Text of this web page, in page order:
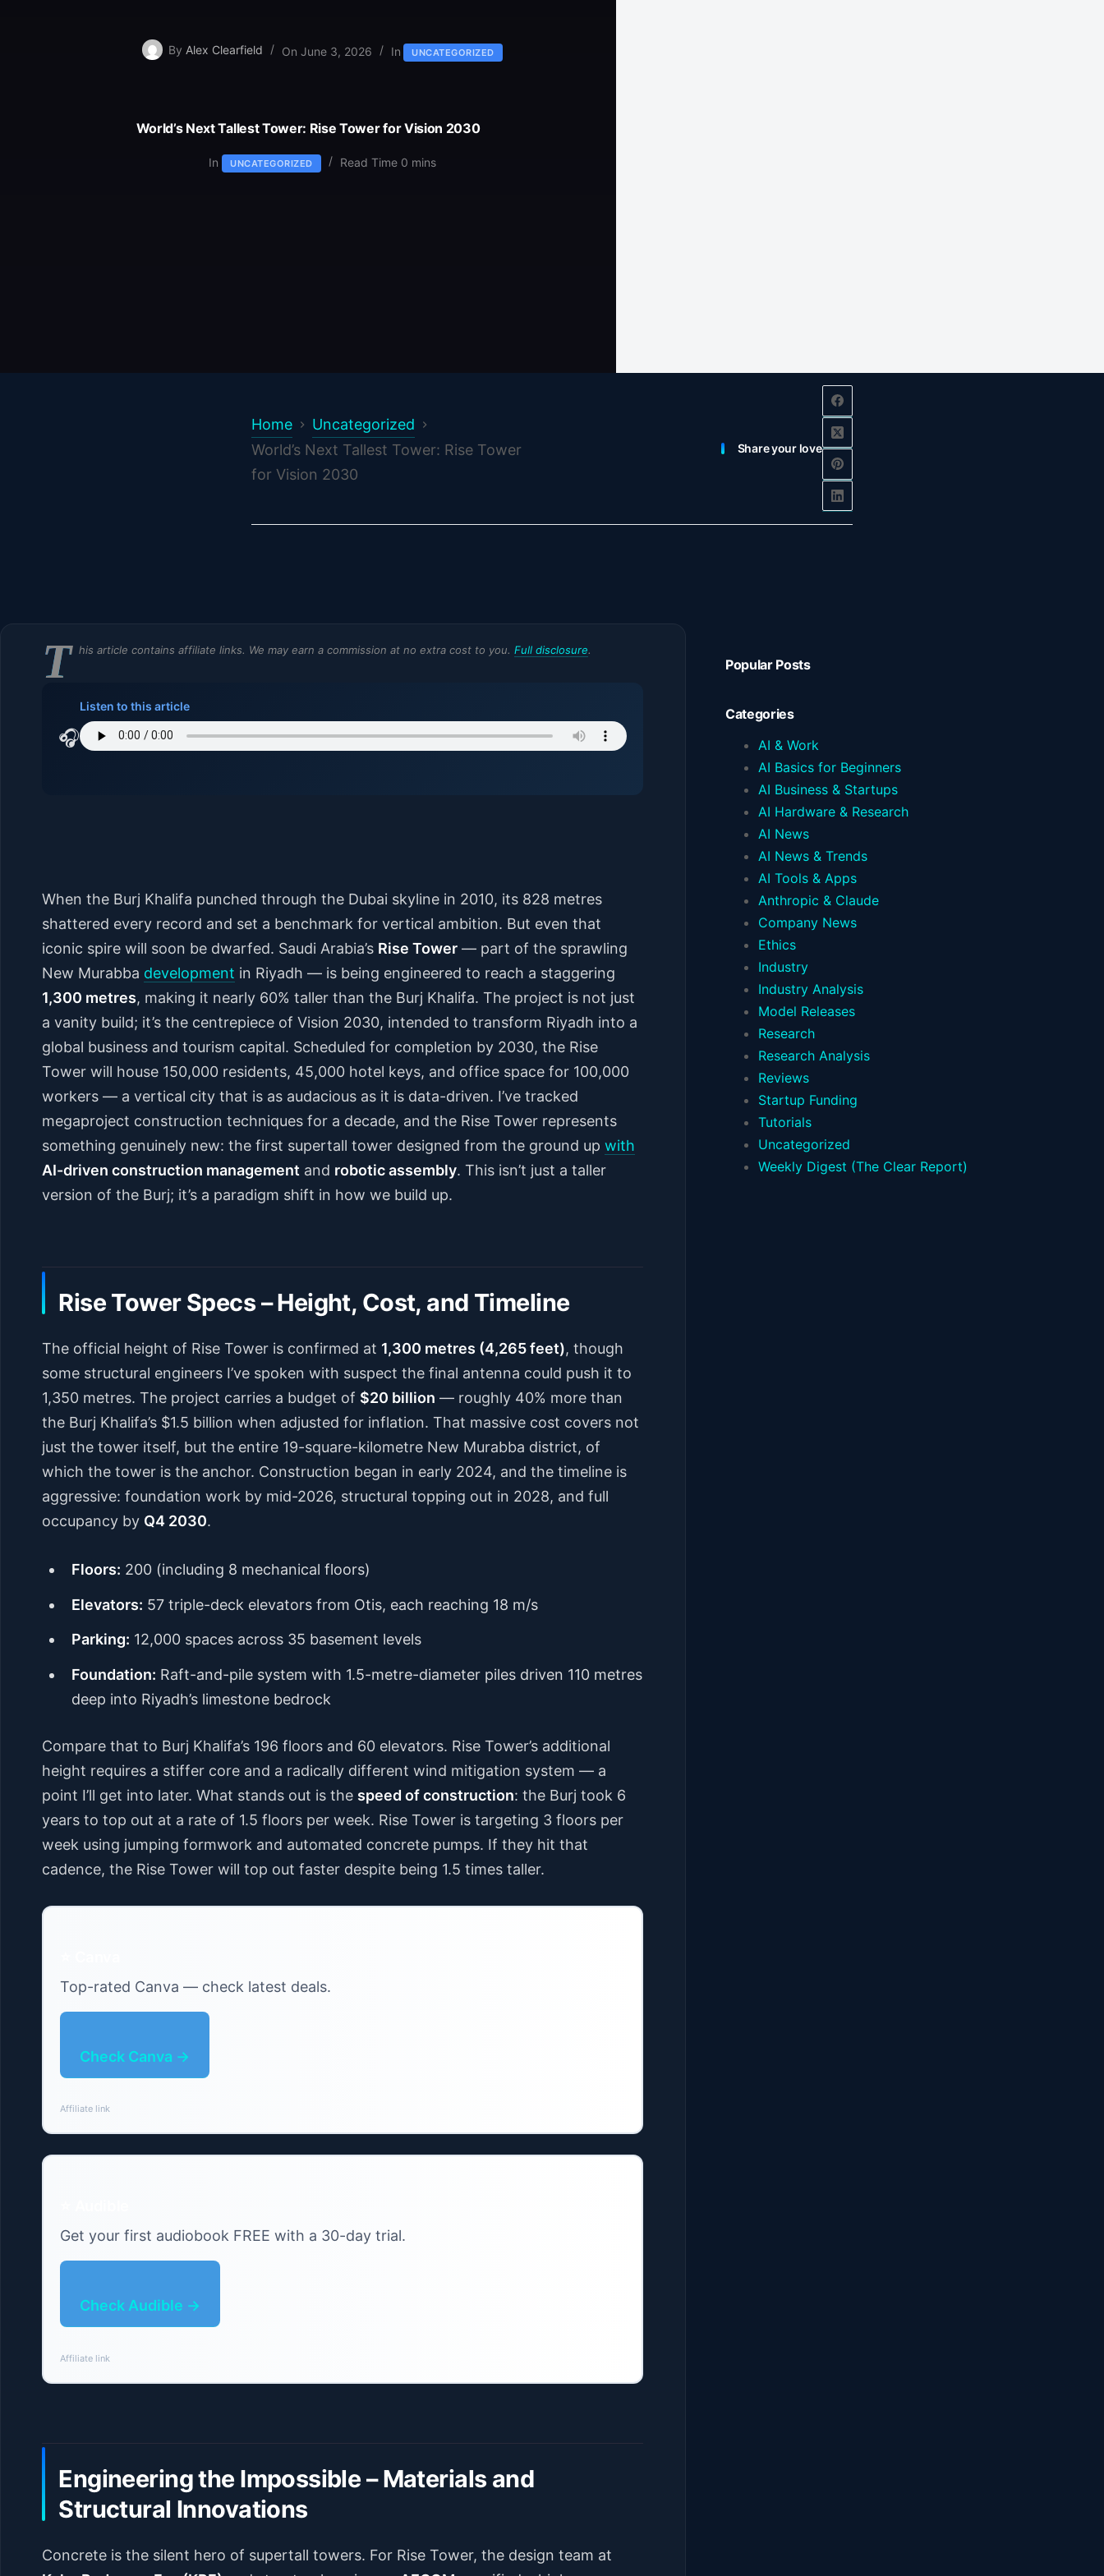
By Alex Clearfield On June 3, 2026 In UNCATEGORIZED
World’s Next Tallest Tower: Rise Tower for Vision 2030
In UNCATEGORIZED Read Time 0 mins
Home
Uncategorized
World’s Next Tallest Tower: Rise Tower
for Vision 2030
Share your love
T his article contains affiliate links. We may earn a commission at no extra cost to you.Full disclosure.
🎧
Listen to this article
When the Burj Khalifa punched through the Dubai skyline in 2010, its 828 metres
shattered every record and set a benchmark for vertical ambition. But even that
iconic spire will soon be dwarfed. Saudi Arabia’s Rise Tower — part of the sprawling
New Murabba development in Riyadh — is being engineered to reach a staggering
1,300 metres, making it nearly 60% taller than the Burj Khalifa. The project is not just
a vanity build; it’s the centrepiece of Vision 2030, intended to transform Riyadh into a
global business and tourism capital. Scheduled for completion by 2030, the Rise
Tower will house 150,000 residents, 45,000 hotel keys, and office space for 100,000
workers — a vertical city that is as audacious as it is data-driven. I’ve tracked
megaproject construction techniques for a decade, and the Rise Tower represents
something genuinely new: the first supertall tower designed from the ground upwith
AI-driven construction management and robotic assembly. This isn’t just a taller
version of the Burj; it’s a paradigm shift in how we build up.
Rise Tower Specs – Height, Cost, and Timeline
The official height of Rise Tower is confirmed at 1,300 metres (4,265 feet), though
some structural engineers I’ve spoken with suspect the final antenna could push it to
1,350 metres. The project carries a budget of $20 billion — roughly 40% more than
the Burj Khalifa’s $1.5 billion when adjusted for inflation. That massive cost covers not
just the tower itself, but the entire 19-square-kilometre New Murabba district, of
which the tower is the anchor. Construction began in early 2024, and the timeline is
aggressive: foundation work by mid-2026, structural topping out in 2028, and full
occupancy by Q4 2030.
Floors: 200 (including 8 mechanical floors)
Elevators: 57 triple-deck elevators from Otis, each reaching 18 m/s
Parking: 12,000 spaces across 35 basement levels
Foundation: Raft-and-pile system with 1.5-metre-diameter piles driven 110 metres
deep into Riyadh’s limestone bedrock
Compare that to Burj Khalifa’s 196 floors and 60 elevators. Rise Tower’s additional
height requires a stiffer core and a radically different wind mitigation system — a
point I’ll get into later. What stands out is the speed of construction: the Burj took 6
years to top out at a rate of 1.5 floors per week. Rise Tower is targeting 3 floors per
week using jumping formwork and automated concrete pumps. If they hit that
cadence, the Rise Tower will top out faster despite being 1.5 times taller.
Top-rated Canva — check latest deals.
Check Canva →
Affiliate link
Get your first audiobook FREE with a 30-day trial.
Check Audible →
Affiliate link
Engineering the Impossible – Materials and
Structural Innovations
Concrete is the silent hero of supertall towers. For Rise Tower, the design team at
Popular Posts
Categories
AI & Work
AI Basics for Beginners
AI Business & Startups
AI Hardware & Research
AI News
AI News & Trends
AI Tools & Apps
Anthropic & Claude
Company News
Ethics
Industry
Industry Analysis
Model Releases
Research
Research Analysis
Reviews
Startup Funding
Tutorials
Uncategorized
Weekly Digest (The Clear Report)